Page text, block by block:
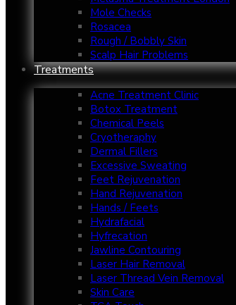
Mole Checks
Rosacea
Rough / Bobbly Skin
Scalp Hair Problems
Treatments
Acne Treatment Clinic
Botox Treatment
Chemical Peels
Cryotheraphy
Dermal Fillers
Excessive Sweating
Feet Rejuvenation
Hand Rejuvenation
Hands / Feets
Hydrafacial
Hyfrecation
Jawline Contouring
Laser Hair Removal
Laser Thread Vein Removal
Skin Care